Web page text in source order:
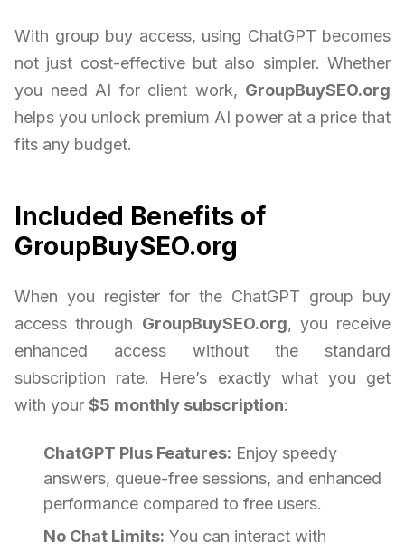
With group buy access, using ChatGPT becomes
not just cost-effective but also simpler. Whether
you need AI for client work, GroupBuySEO.org
helps you unlock premium AI power at a price that
fits any budget.
Included Benefits of
GroupBuySEO.org
When you register for the ChatGPT group buy
access through GroupBuySEO.org, you receive
enhanced access without the standard
subscription rate. Here’s exactly what you get
with your $5 monthly subscription:
ChatGPT Plus Features: Enjoy speedy
answers, queue-free sessions, and enhanced
performance compared to free users.
No Chat Limits: You can interact with